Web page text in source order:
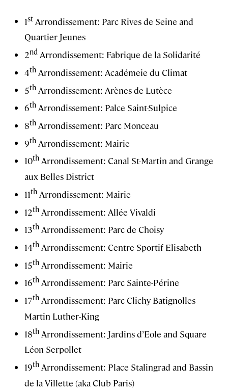
1st Arrondissement: Parc Rives de Seine and
Quartier Jeunes
2nd Arrondissement: Fabrique de la Solidarité
4th Arrondissement: Académeie du Climat
5th Arrondissement: Arènes de Lutèce
6th Arrondissement: Palce Saint-Sulpice
8th Arrondissement: Parc Monceau
9th Arrondissement: Mairie
10th Arrondissement: Canal St-Martin and Grange
aux Belles District
11th Arrondissement: Mairie
12th Arrondissement: Allée Vivaldi
13th Arrondissement: Parc de Choisy
14th Arrondissement: Centre Sportif Elisabeth
15th Arrondissement: Mairie
16th Arrondissement: Parc Sainte-Périne
17th Arrondissement: Parc Clichy Batignolles
Martin Luther-King
18th Arrondissement: Jardins d’Eole and Square
Léon Serpollet
19th Arrondissement: Place Stalingrad and Bassin
de la Villette (aka Club Paris)